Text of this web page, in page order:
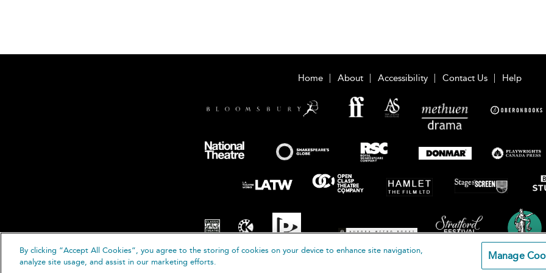
Home About Accessibility Contact Us Help
By clicking “Accept All Cookies”, you agree to the storing of cookies on your device to enhance site navigation,
analyze site usage, and assist in our marketing efforts.
Manage